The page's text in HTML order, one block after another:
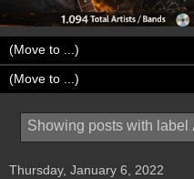
Showing posts with label
Thursday, January 6, 2022